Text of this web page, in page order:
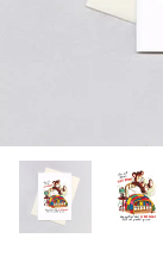
Books & Readers
Little Golden